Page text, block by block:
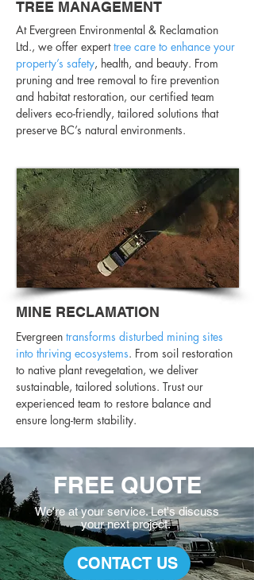
TREE MANAGEMENT
At Evergreen Environmental & Reclamation
Ltd., we offer experttree care to enhance your
property’s safety, health, and beauty. From
pruning and tree removal to fire prevention
and habitat restoration, our certified team
delivers eco-friendly, tailored solutions that
preserve BC’s natural environments.
MINE RECLAMATION
Evergreen transforms disturbed mining sites
into thriving ecosystems. From soil restoration
to native plant revegetation, we deliver
sustainable, tailored solutions. Trust our
experienced team to restore balance and
ensure long-term stability.
FREE QUOTE
We're at your service. Let's discuss
yournext project.
CONTACT US